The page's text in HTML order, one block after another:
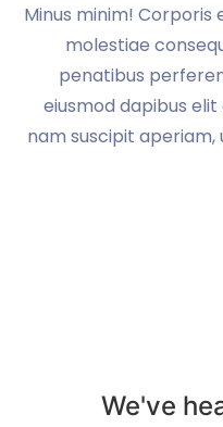
Minus minim!
molestiae
penatibus
eiusmod dapibus elit
nam suscipit
We've